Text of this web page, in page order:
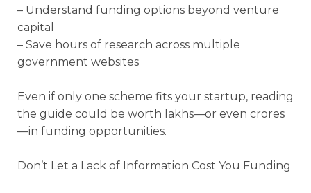
– Understand funding options beyond venture
capital
– Save hours of research across multiple
government websites
Even if only one scheme fits your startup, reading
the guide could be worth lakhs—or even crores
—in funding opportunities.
Don’t Let a Lack of Information Cost You Funding